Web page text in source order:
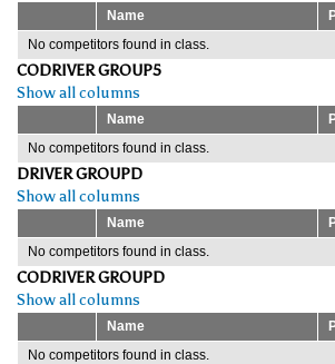
Name
No competitors found in class.
CODRIVER GROUP5
Show all columns
Name
No competitors found in class.
DRIVER GROUPD
Show all columns
Name
No competitors found in class.
CODRIVER GROUPD
Show all columns
Name
No competitors found in class.